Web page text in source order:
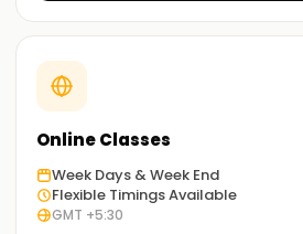
Online Classes
Week Days & Week End
Flexible Timings Available
GMT +5:30